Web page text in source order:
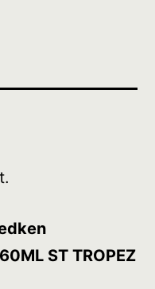
ST TROPEZ